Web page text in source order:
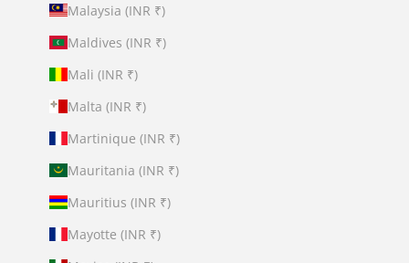
Malaysia (INR ₹)
Maldives (INR ₹)
Mali (INR ₹)
Malta (INR ₹)
Martinique (INR ₹)
Mauritania (INR ₹)
Mauritius (INR ₹)
Mayotte (INR ₹)